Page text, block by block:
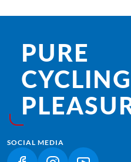
PURE
CYCLING
SOCIAL MEDIA